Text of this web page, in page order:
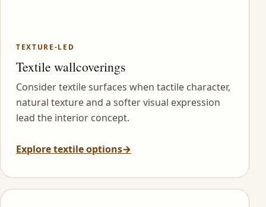
TEXTURE-LED
Textile wallcoverings
Consider textile surfaces when tactile character,
natural texture and a softer visual expression
lead the interior concept.
Explore textile options→